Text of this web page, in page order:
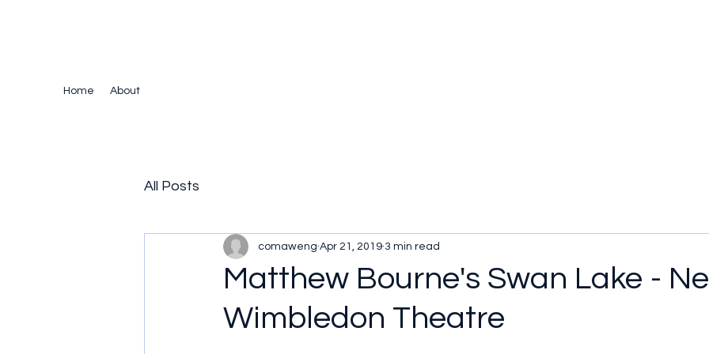
Home About
All Posts
Matthew Bourne's Swan Lake -
Wimbledon Theatre
comaweng Apr 21, 2019 3 min read